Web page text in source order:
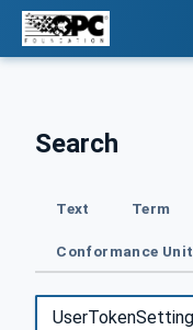
Search
Text Term
Conformance Unit